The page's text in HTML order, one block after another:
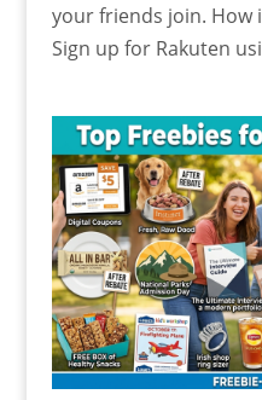
your friends join.
Sign up for Rakuten